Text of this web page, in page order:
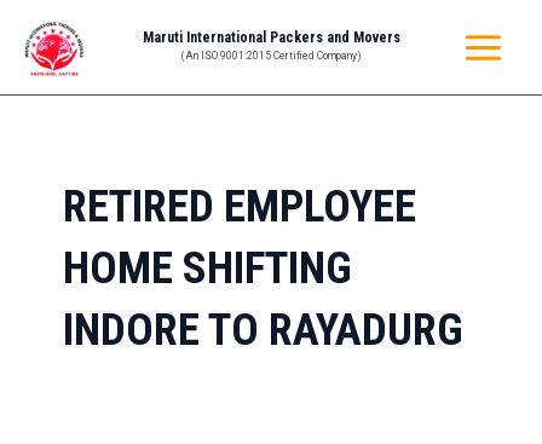
content
Maruti International Packers and Movers
(An ISO 9001:2015 Certified Company)
MENU
RETIRED EMPLOYEE
HOME SHIFTING
INDORE TO RAYADURG